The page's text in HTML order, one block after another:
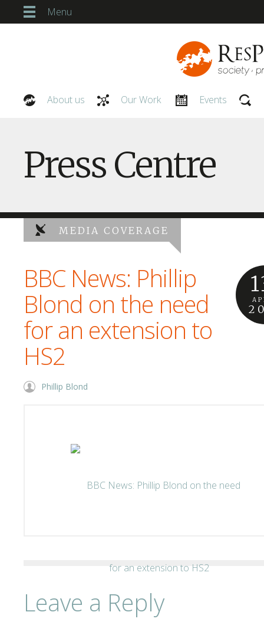
Menu
About us Our Work Events
Press Centre
MEDIA COVERAGE
BBC News: Phillip
Blond on the need
for an extension to
HS2
Phillip Blond
Leave a Reply